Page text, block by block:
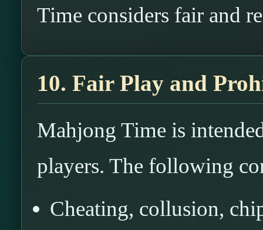
Time considers fair and
10. Fair Play and
Mahjong Time is
players. The following
Cheating, collusion,